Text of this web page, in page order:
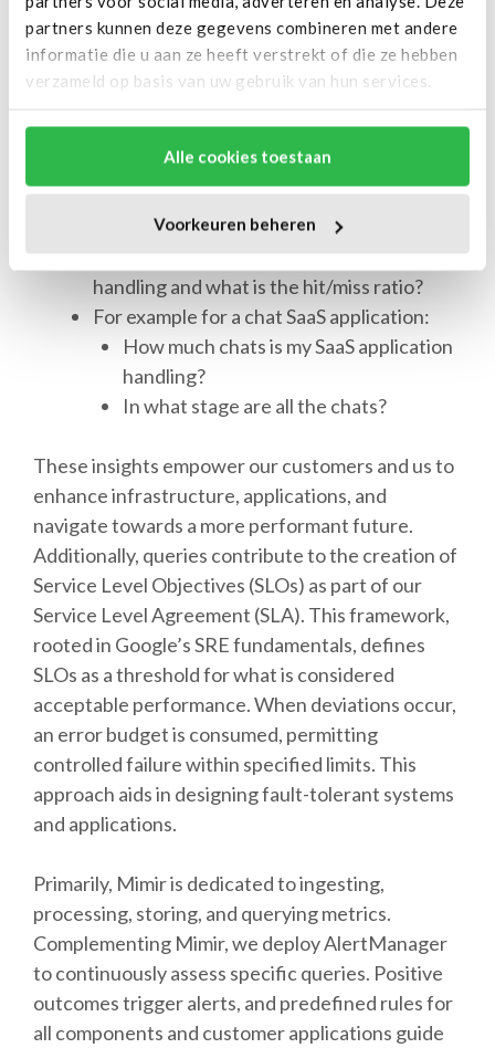
partners kunnen deze gegevens combineren met andere
informatie die u aan ze heeft verstrekt of die ze hebben
verzameld op basis van uw gebruik van hun services.
Alle cookies toestaan
Voorkeuren beheren
applications. These insights encompass various
aspects, such as:
How many queries is MySQL currently
handling?
How much tmp tables is MySQL creating?
How much requests is Redis currently
handling and what is the hit/miss ratio?
For example for a chat SaaS application:
How much chats is my SaaS application
handling?
In what stage are all the chats?
These insights empower our customers and us to
enhance infrastructure, applications, and
navigate towards a more performant future.
Additionally, queries contribute to the creation of
Service Level Objectives (SLOs) as part of our
Service Level Agreement (SLA). This framework,
rooted in Google’s SRE fundamentals, defines
SLOs as a threshold for what is considered
acceptable performance. When deviations occur,
an error budget is consumed, permitting
controlled failure within specified limits. This
approach aids in designing fault-tolerant systems
and applications.
Primarily, Mimir is dedicated to ingesting,
processing, storing, and querying metrics.
Complementing Mimir, we deploy AlertManager
to continuously assess specific queries. Positive
outcomes trigger alerts, and predefined rules for
all components and customer applications guide